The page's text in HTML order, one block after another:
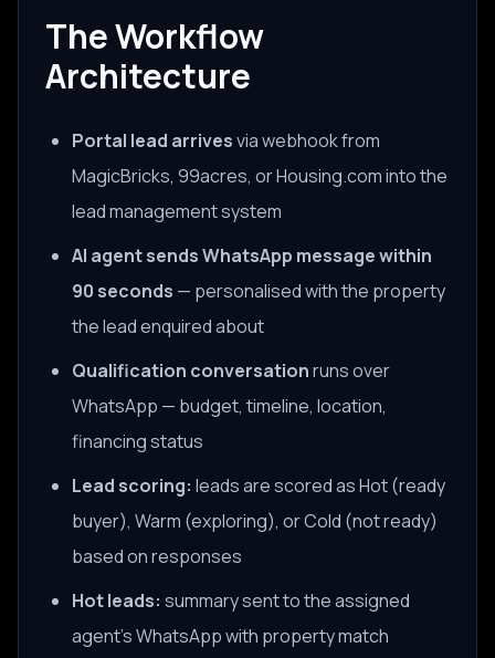
The Workflow
Architecture
Portal lead arrivesvia webhook from
MagicBricks, 99acres, or Housing.com into the
lead management system
AI agent sends WhatsApp message within
90 seconds — personalised with the property
the lead enquired about
Qualification conversationruns over
WhatsApp — budget, timeline, location,
financing status
Lead scoring: leads are scored as Hot (ready
buyer), Warm (exploring), or Cold (not ready)
based on responses
Hot leads: summary sent to the assigned
agent's WhatsApp with property match